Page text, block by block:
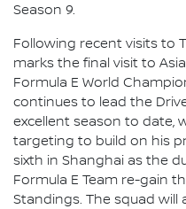
Season 9.
Following recent visits to
marks the final visit to
Formula E World
continues to lead the
excellent season to date,
targeting to build on his
sixth in Shanghai as the
Formula E Team re-gain
Standings. The squad